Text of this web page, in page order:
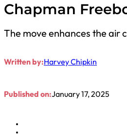
Chapman
The move enhances the air
Written by:Harvey Chipkin
Published on:January 17, 2025